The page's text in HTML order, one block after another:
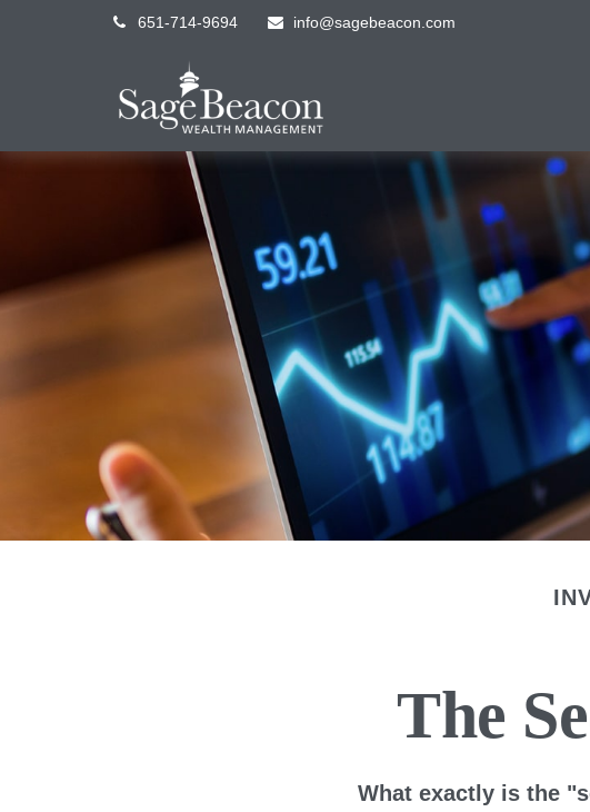
651-714-9694 info@sagebeacon.com
The
What exactly is the